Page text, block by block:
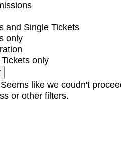
and Single Tickets
only
only
like we coudn't
or other filters.